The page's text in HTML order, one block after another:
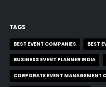
TAGS
BEST EVENT COMPANIES BEST
BUSINESS EVENT PLANNER INDIA
CORPORATE EVENT MANAGEMENT